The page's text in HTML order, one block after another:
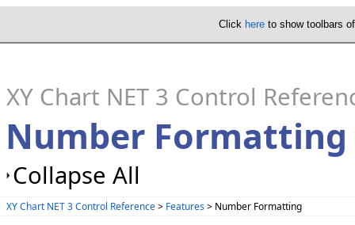
Click here to show toolbars
XY Chart NET 3 Control
Number Formatting
Collapse All
XY Chart NET 3 Control Reference> Features> Number Formatting